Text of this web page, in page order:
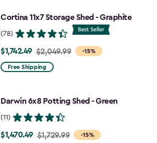
to
Cortina 11x7 Storage Shed - Graphite
(78)
-15%
Price
from
$1,742.49
$1,742.49 $2,049.99
Free Shipping
Darwin 6x8 Potting Shed - Green
(11)
-15%
Price
$1,470.49 $1,729.99